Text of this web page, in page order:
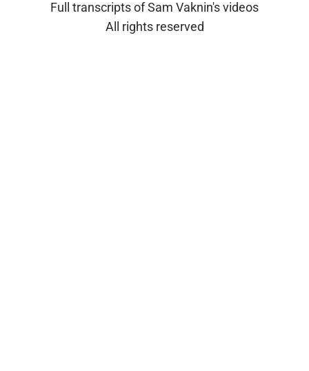
Full transcripts of Sam Vaknin's videos
All rights reserved